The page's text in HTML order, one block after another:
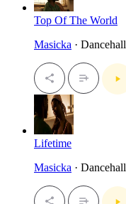
Top Of The World
Masicka · Dancehall
Lifetime
Masicka · Dancehall